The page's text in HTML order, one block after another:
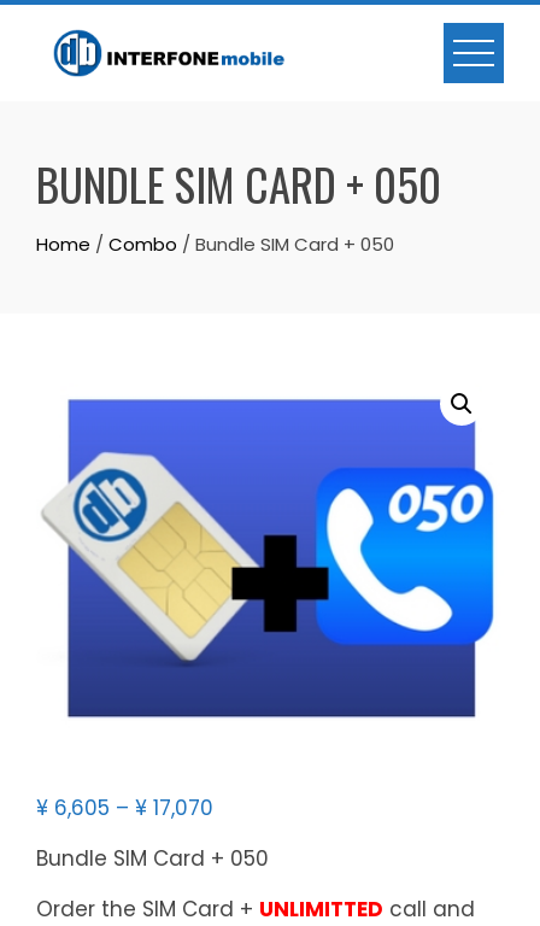
BUNDLE SIM CARD + 050
Home / Combo / Bundle SIM Card + 050
¥ 6,605 – ¥ 17,070
Bundle SIM Card + 050
Order the SIM Card + UNLIMITTED call and